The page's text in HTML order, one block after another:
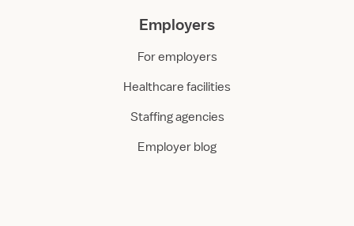
Employers
For employers
Healthcare facilities
Staffing agencies
Employer blog